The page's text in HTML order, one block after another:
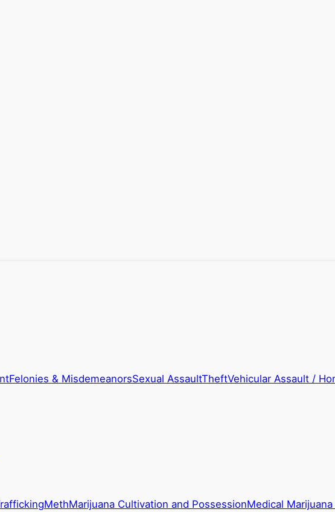
Felonies & MisdemeanorsSexual AssaultTheftVehicular Assault /
MethMarijuana Cultivation and PossessionMedical